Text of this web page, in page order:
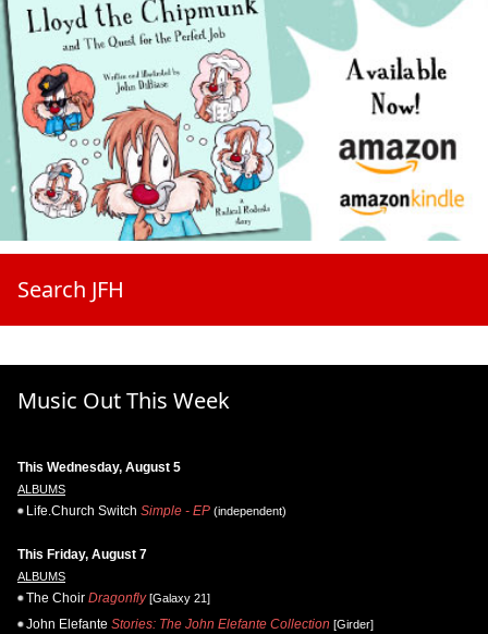
Search JFH
Music Out This Week
This Wednesday, August 5
ALBUMS
Life.Church Switch Simple - EP (independent)
This Friday, August 7
ALBUMS
The Choir Dragonfly[Galaxy 21]
John Elefante Stories: The John Elefante Collection [Girder]